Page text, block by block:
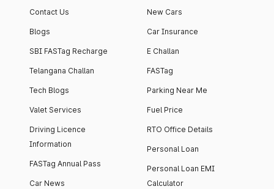
Contact Us
Blogs
SBI FASTag Recharge
Telangana Challan
Tech Blogs
Valet Services
Driving Licence
Information
FASTag Annual Pass
Car News
New Cars
Car Insurance
E Challan
FASTag
Parking Near Me
Fuel Price
RTO Office Details
Personal Loan
Personal Loan EMI
Calculator